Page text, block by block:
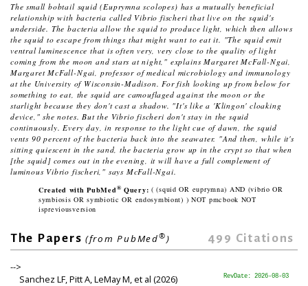
The small bobtail squid (Euprymna scolopes) has a mutually beneficial
relationship with bacteria called Vibrio fischeri that live on the squid's
underside. The bacteria allow the squid to produce light, which then allows
the squid to escape from things that might want to eat it. "The squid emit
ventral luminescence that is often very, very close to the quality of light
coming from the moon and stars at night," explains Margaret McFall-Ngai,
Margaret McFall-Ngai, professor of medical microbiology and immunology
at the University of Wisconsin-Madison. For fish looking up from below for
something to eat, the squid are camouflaged against the moon or the
starlight because they don't cast a shadow. "It's like a 'Klingon' cloaking
device," she notes. But the Vibrio fischeri don't stay in the squid
continuously. Every day, in response to the light cue of dawn, the squid
vents 90 percent of the bacteria back into the seawater. "And then, while it's
sitting quiescent in the sand, the bacteria grow up in the crypt so that when
[the squid] comes out in the evening, it will have a full complement of
luminous Vibrio fischeri ," says McFall-Ngai.
Created with PubMed® Query:( (squid OR euprymna) AND (vibrio OR
symbiosis OR symbiotic OR endosymbiont) ) NOT pmcbook NOT
ispreviousversion
499 Citations
The Papers(from PubMed®)
-->
RevDate: 2026-08-03
Sanchez LF, Pitt A, LeMay M, et al (2026)